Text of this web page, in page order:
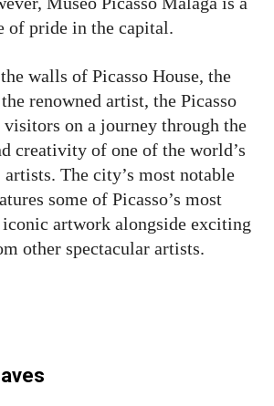
of pride in the capital.
walls of Picasso House, the
renowned artist, the Picasso
visitors on a journey through the
creativity of one of the world’s
The city’s most notable
some of Picasso’s most
artwork alongside exciting
other spectacular artists.